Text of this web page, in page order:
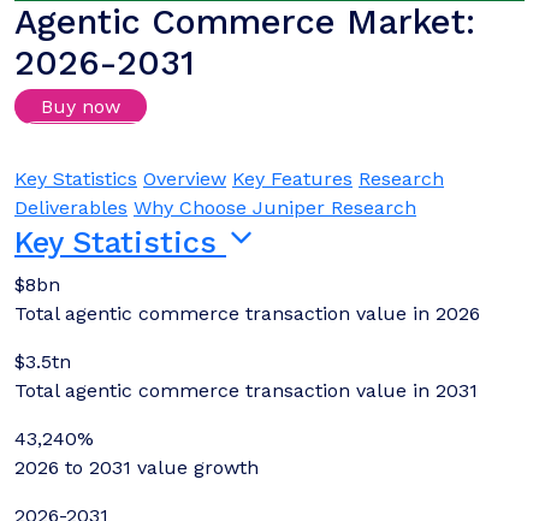
Agentic Commerce Market:
2026-2031
Buy now
Key Statistics Overview Key Features Research
Deliverables Why Choose Juniper Research
Key Statistics
$8bn
Total agentic commerce transaction value in 2026
$3.5tn
Total agentic commerce transaction value in 2031
43,240%
2026 to 2031 value growth
2026-2031